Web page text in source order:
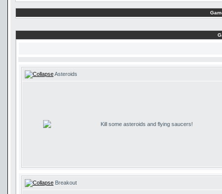
Asteroids
Kill some asteroids and flying saucers!
Breakout